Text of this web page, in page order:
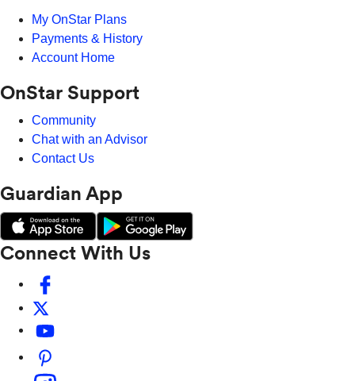
My OnStar Plans
Payments & History
Account Home
OnStar Support
Community
Chat with an Advisor
Contact Us
Guardian App
Connect With Us